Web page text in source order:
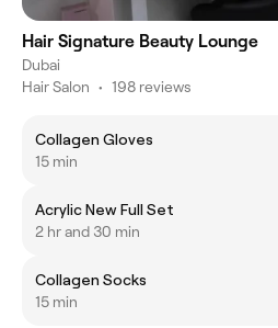
Hair Signature Beauty Lounge
Dubai
Hair Salon • 198 reviews
Collagen Gloves
15 min
Acrylic New Full Set
2 hr and 30 min
Collagen Socks
15 min